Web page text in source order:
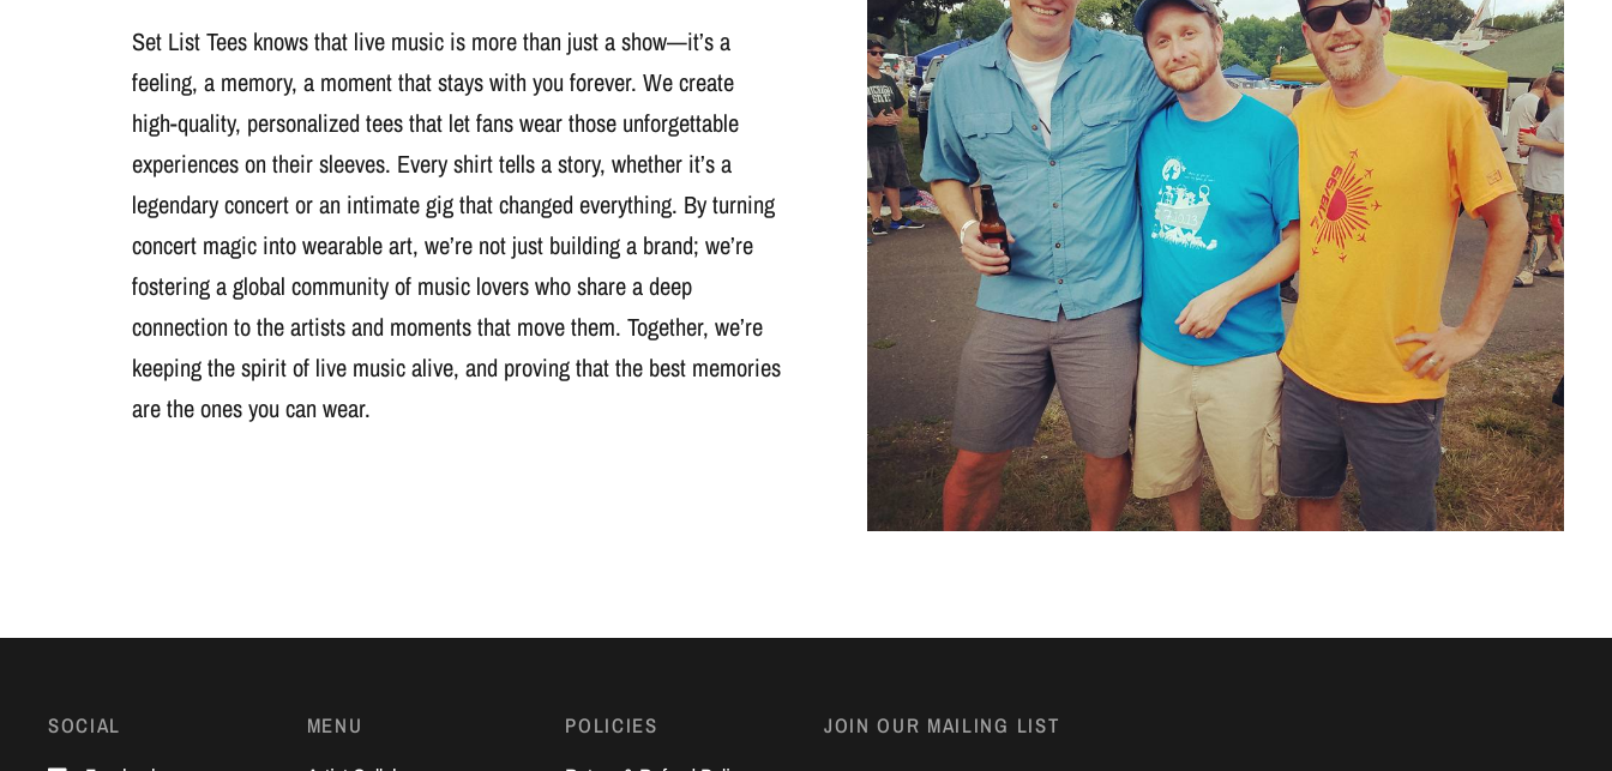
Set List Tees knows that live music is more than just a show—it’s a
feeling, a memory, a moment that stays with you forever. We create
high-quality, personalized tees that let fans wear those unforgettable
experiences on their sleeves. Every shirt tells a story, whether it’s a
legendary concert or an intimate gig that changed everything. By turning
concert magic into wearable art, we’re not just building a brand; we’re
fostering a global community of music lovers who share a deep
connection to the artists and moments that move them. Together, we’re
keeping the spirit of live music alive, and proving that the best memories
are the ones you can wear.
SOCIAL MENU POLICIES JOIN OUR MAILING LIST